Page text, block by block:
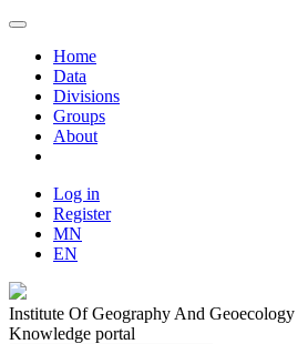
Home
Data
Divisions
Groups
About
Log in
Register
MN
EN
Institute Of Geography And Geoecology
Knowledge portal